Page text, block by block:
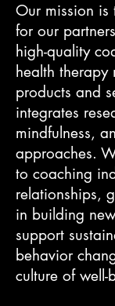
Our mission
for our
high-quality
health therapy
products and
integrates
mindfulness,
approaches.
to coaching
relationships,
in building
support
behavior
culture of